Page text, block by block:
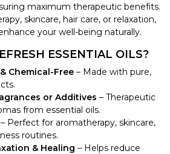
maximum therapeutic benefits.
skincare, hair care, or relaxation,
your well-being naturally.
ESSENTIAL OILS?
Chemical-Free – Made with pure,
or Additives – Therapeutic
from essential oils.
– Perfect for aromatherapy, skincare,
routines.
& Healing – Helps reduce